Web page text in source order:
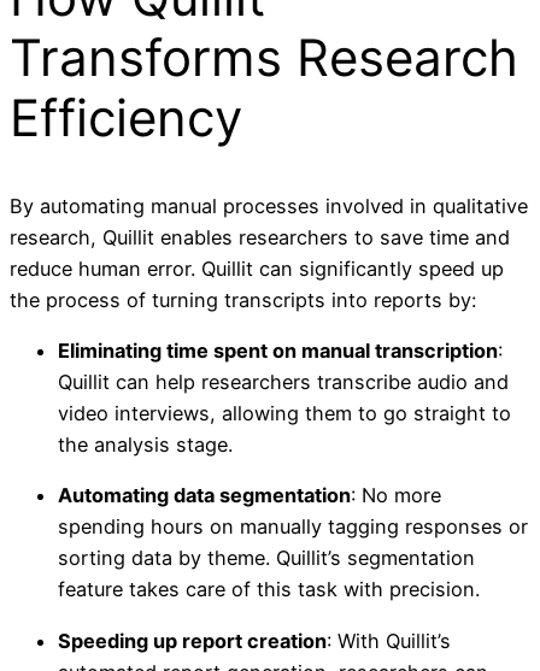
Transforms Research
Efficiency
By automating manual processes involved in qualitative
research, Quillit enables researchers to save time and
reduce human error. Quillit can significantly speed up
the process of turning transcripts into reports by:
Eliminating time spent on manual transcription:
Quillit can help researchers transcribe audio and
video interviews, allowing them to go straight to
the analysis stage.
Automating data segmentation: No more
spending hours on manually tagging responses or
sorting data by theme. Quillit’s segmentation
feature takes care of this task with precision.
Speeding up report creation: With Quillit’s